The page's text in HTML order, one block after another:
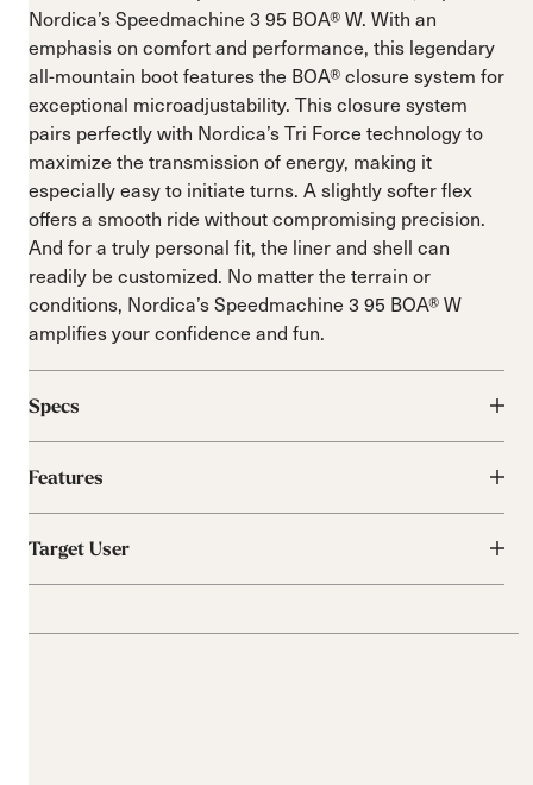
Nordica’s Speedmachine 3 95 BOA® W. With an
emphasis on comfort and performance, this legendary
all-mountain boot features the BOA® closure system for
exceptional microadjustability. This closure system
pairs perfectly with Nordica’s Tri Force technology to
maximize the transmission of energy, making it
especially easy to initiate turns. A slightly softer flex
offers a smooth ride without compromising precision.
And for a truly personal fit, the liner and shell can
readily be customized. No matter the terrain or
conditions, Nordica’s Speedmachine 3 95 BOA® W
amplifies your confidence and fun.
Specs
Features
Target User